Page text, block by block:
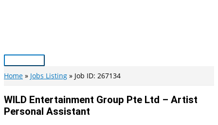
Main
Menu
Home Jobs Listing Job ID: 267134
WILD Entertainment Group Pte Ltd – Artist
Personal Assistant